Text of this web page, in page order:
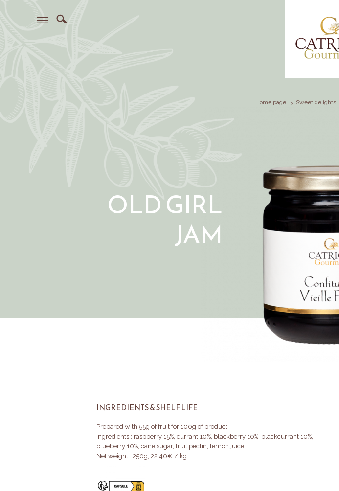
Home page Sweet delights
OLD GIRL
JAM
INGREDIENTS & SHELF LIFE
Prepared with 55g of fruit for 100g of product.
Ingredients : raspberry 15%, currant 10%, blackberry 10%, blackcurrant 10%,
blueberry 10%, cane sugar, fruit pectin, lemon juice.
Net weight : 250g, 22.40€ / kg